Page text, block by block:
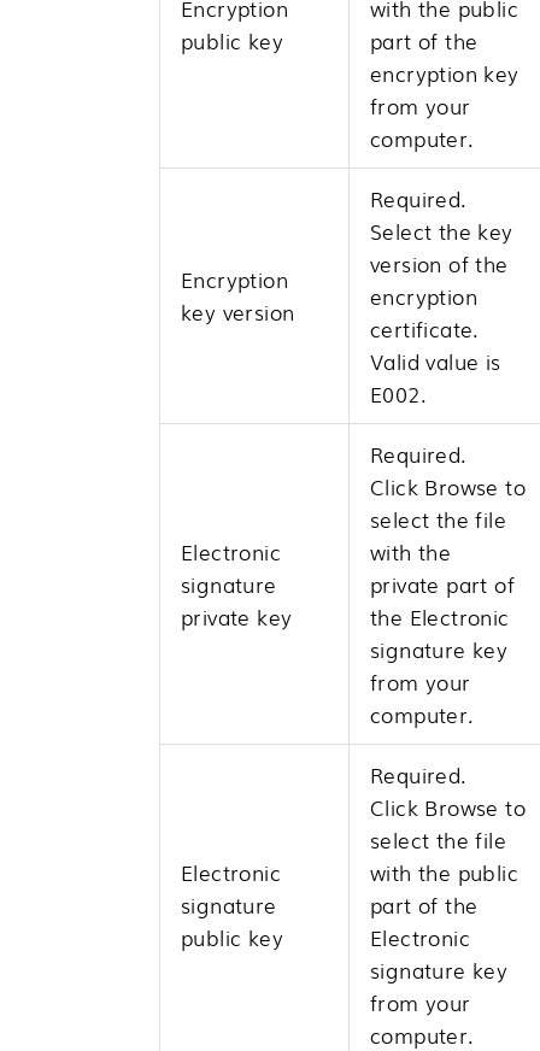
Encryption
public key
with the public
part of the
encryption key
from your
computer.
Encryption
key version
Required.
Select the key
version of the
encryption
certificate.
Valid value is
E002.
Electronic
signature
private key
Required.
Click Browse to
select the file
with the
private part of
the Electronic
signature key
from your
computer.
Electronic
signature
public key
Required.
Click Browse to
select the file
with the public
part of the
Electronic
signature key
from your
computer.